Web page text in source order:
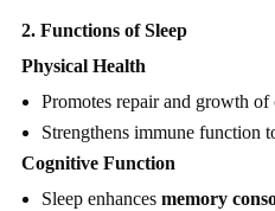
2. Functions of Sleep
Physical Health
Promotes repair and growth of
Strengthens immune function
Cognitive Function
Sleep enhancesmemory